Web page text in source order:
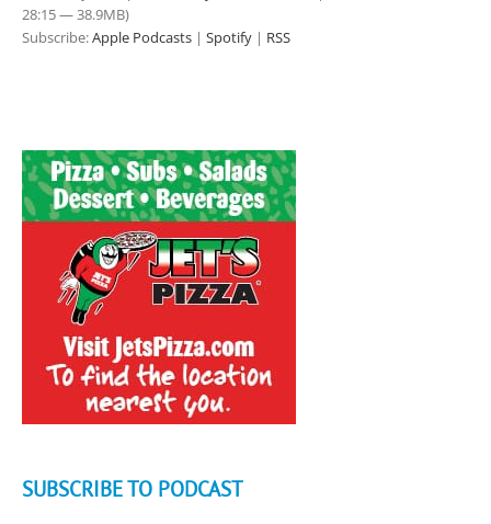
28:15 — 38.9MB)
Subscribe:Apple Podcasts | Spotify | RSS
SUBSCRIBE TO PODCAST